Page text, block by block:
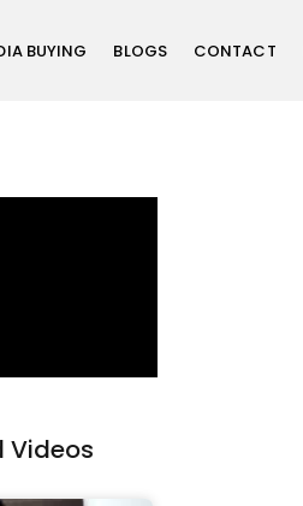
BUYING BLOGS CONTACT
Videos